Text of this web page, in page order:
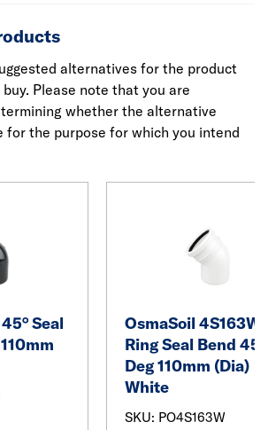
alternatives for the product
Please note that you are
whether the alternative
for the purpose for which you intend
Seal
OsmaSoil 4S163W
Ring Seal Bend 45
Deg 110mm (Dia)
White
SKU: PO4S163W